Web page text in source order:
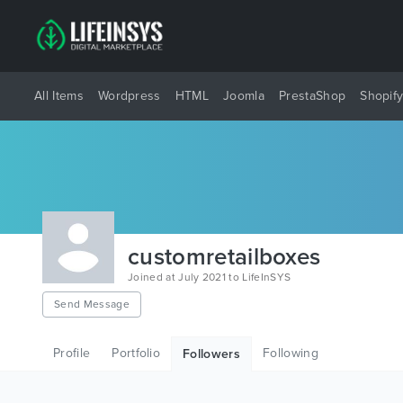
All Items Wordpress HTML Joomla PrestaShop Shopify
customretailboxes
Joined at July 2021 to LifeInSYS
Send Message
Profile Portfolio Followers Following